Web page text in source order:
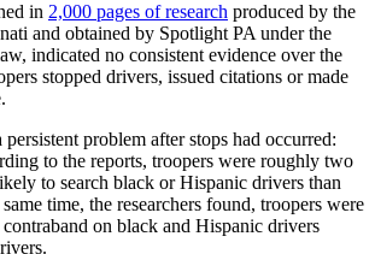
in 2,000 pages of research produced by the
and obtained by Spotlight PA under the
indicated no consistent evidence over the
stopped drivers, issued citations or made
problem after stops had occurred:
to the reports, troopers were roughly two
to search black or Hispanic drivers than
time, the researchers found, troopers were
on black and Hispanic drivers